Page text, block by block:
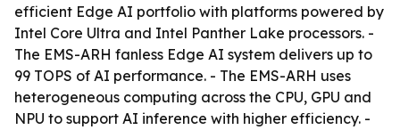
efficient Edge AI portfolio with platforms powered by
Intel Core Ultra and Intel Panther Lake processors. -
The EMS-ARH fanless Edge AI system delivers up to
99 TOPS of AI performance. - The EMS-ARH uses
heterogeneous computing across the CPU, GPU and
NPU to support AI inference with higher efficiency. -